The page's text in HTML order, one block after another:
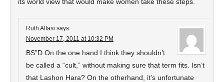
Ruth Alfasi says
November 17, 2011 at 10:32 PM
BS”D On the one hand I think they shouldn’t
be called a “cult,” without making sure that term fits. Isn’t
that Lashon Hara? On the otherhand, it’s unfortunate